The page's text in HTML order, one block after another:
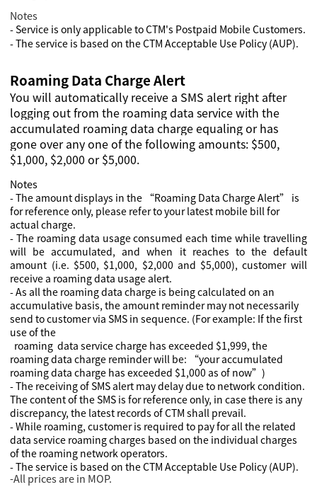
Notes
- Service is only applicable to CTM's Postpaid Mobile Customers.
- The service is based on the CTM Acceptable Use Policy (AUP).
Roaming Data Charge Alert
You will automatically receive a SMS alert right after
logging out from the roaming data service with the
accumulated roaming data charge equaling or has
gone over any one of the following amounts: $500,
$1,000, $2,000 or $5,000.
Notes
- The amount displays in the “Roaming Data Charge Alert” is
for reference only, please refer to your latest mobile bill for
actual charge.
- The roaming data usage consumed each time while travelling
will be accumulated, and when it reaches to the default
amount (i.e. $500, $1,000, $2,000 and $5,000), customer will
receive a roaming data usage alert.
- As all the roaming data charge is being calculated on an
accumulative basis, the amount reminder may not necessarily
send to customer via SMS in sequence. (For example: If the first
use of the
roaming data service charge has exceeded $1,999, the
roaming data charge reminder will be: “your accumulated
roaming data charge has exceeded $1,000 as of now”)
- The receiving of SMS alert may delay due to network condition.
The content of the SMS is for reference only, in case there is any
discrepancy, the latest records of CTM shall prevail.
- While roaming, customer is required to pay for all the related
data service roaming charges based on the individual charges
of the roaming network operators.
- The service is based on the CTM Acceptable Use Policy (AUP).
-All prices are in MOP.